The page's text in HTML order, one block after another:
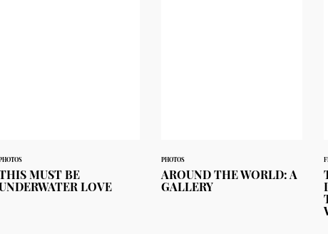
MUST BE
LOVE
PHOTOS
AROUND THE WORLD: A
GALLERY